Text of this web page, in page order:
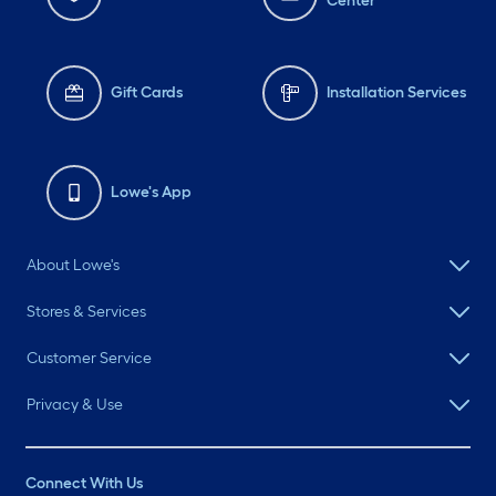
Gift Cards Installation Services
Lowe's App
About Lowe's
Stores & Services
Customer Service
Privacy & Use
Connect With Us